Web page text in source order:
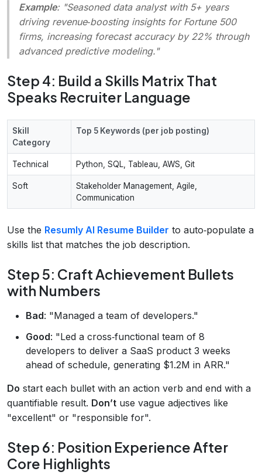
Example: "Seasoned data analyst with 5+ years
driving revenue‑boosting insights for Fortune 500
firms, increasing forecast accuracy by 22% through
advanced predictive modeling."
Step 4: Build a Skills Matrix That
Speaks Recruiter Language
Skill
Category
Top 5 Keywords (per job posting)
Technical Python, SQL, Tableau, AWS, Git
Soft
Stakeholder Management, Agile,
Communication
Use the Resumly AI Resume Builder to auto‑populate a
skills list that matches the job description.
Step 5: Craft Achievement Bullets
with Numbers
Bad: "Managed a team of developers."
Good: "Led a cross‑functional team of 8
developers to deliver a SaaS product 3 weeks
ahead of schedule, generating $1.2M in ARR."
Do start each bullet with an action verb and end with a
quantifiable result. Don’t use vague adjectives like
"excellent" or "responsible for".
Step 6: Position Experience After
Core Highlights